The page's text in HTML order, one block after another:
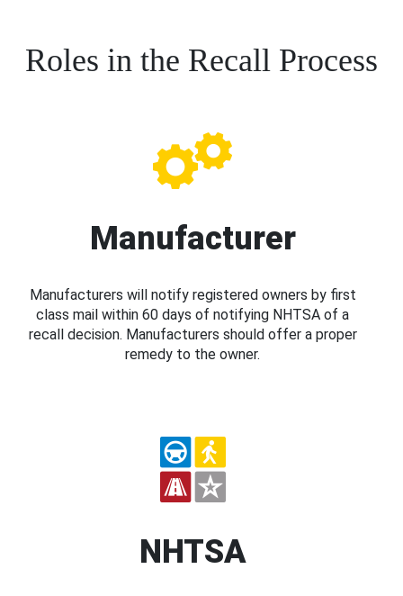
Roles in the Recall Process
Manufacturer
Manufacturers will notify registered owners by first
class mail within 60 days of notifying NHTSA of a
recall decision. Manufacturers should offer a proper
remedy to the owner.
NHTSA